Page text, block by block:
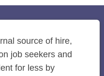
source of hire,
job seekers and
for less by